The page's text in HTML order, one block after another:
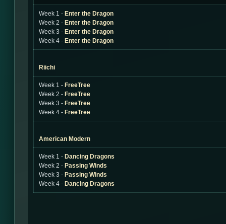
Week 1 - Enter the Dragon
Week 2 - Enter the Dragon
Week 3 - Enter the Dragon
Week 4 - Enter the Dragon
Riichi
Week 1 - FreeTree
Week 2 - FreeTree
Week 3 - FreeTree
Week 4 - FreeTree
American Modern
Week 1 - Dancing Dragons
Week 2 - Passing Winds
Week 3 - Passing Winds
Week 4 - Dancing Dragons